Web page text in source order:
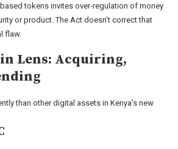
tokens invites over-regulation of money
or product. The Act doesn’t correct that
flaw.
Lens: Acquiring,
than other digital assets in Kenya’s new